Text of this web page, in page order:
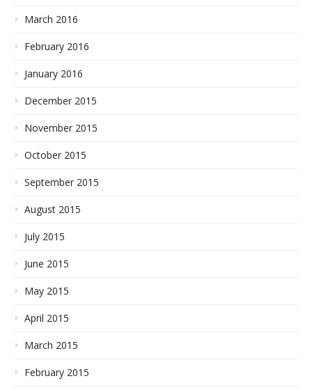
March 2016
February 2016
January 2016
December 2015
November 2015
October 2015
September 2015
August 2015
July 2015
June 2015
May 2015
April 2015
March 2015
February 2015